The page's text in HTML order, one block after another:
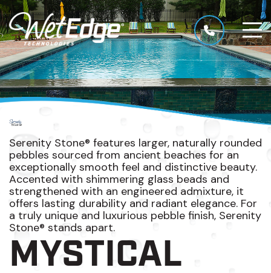
Serenity Stone® features larger, naturally rounded
pebbles sourced from ancient beaches for an
exceptionally smooth feel and distinctive beauty.
Accented with shimmering glass beads and
strengthened with an engineered admixture, it
offers lasting durability and radiant elegance. For
a truly unique and luxurious pebble finish, Serenity
Stone® stands apart.
MYSTICAL